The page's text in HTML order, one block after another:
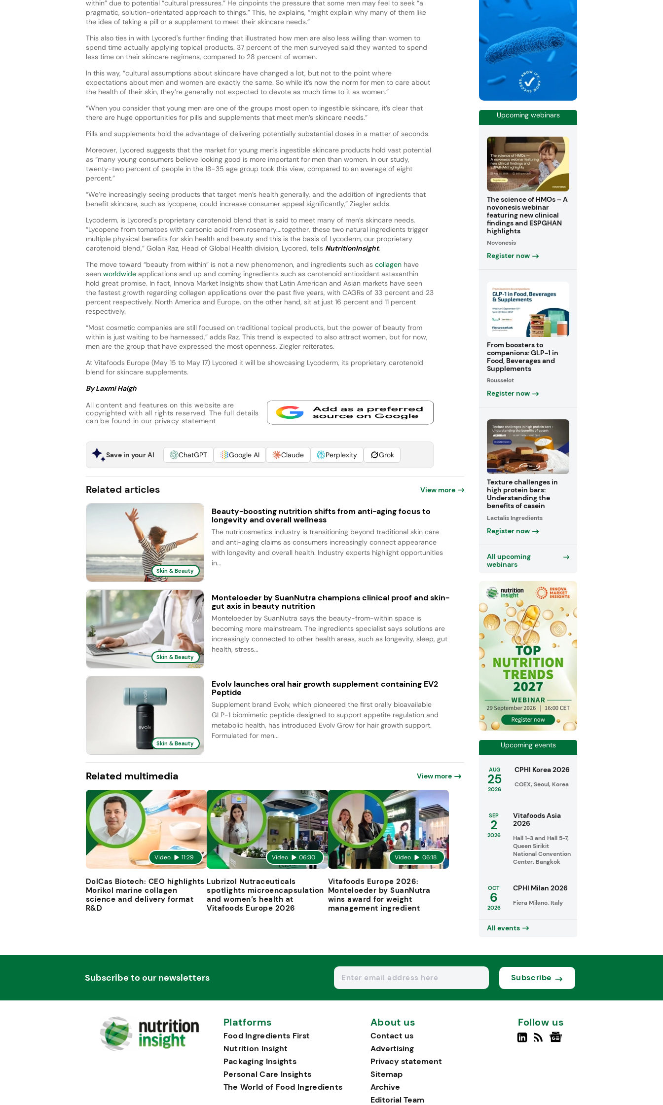
within” due to potential “cultural pressures.” He pinpoints the pressure that some men may feel to seek “a
pragmatic, solution-orientated approach to things.” This, he explains, “might explain why many of them like
the idea of taking a pill or a supplement to meet their skincare needs.”
This also ties in with Lycored's further finding that illustrated how men are also less willing than women to
spend time actually applying topical products. 37 percent of the men surveyed said they wanted to spend
less time on their skincare regimens, compared to 28 percent of women.
In this way, “cultural assumptions about skincare have changed a lot, but not to the point where
expectations about men and women are exactly the same. So while it’s now the norm for men to care about
the health of their skin, they’re generally not expected to devote as much time to it as women.”
“When you consider that young men are one of the groups most open to ingestible skincare, it’s clear that
there are huge opportunities for pills and supplements that meet men’s skincare needs.”
Pills and supplements hold the advantage of delivering potentially substantial doses in a matter of seconds.
Moreover, Lycored suggests that the market for young men's ingestible skincare products hold vast potential
as “many young consumers believe looking good is more important for men than women. In our study,
twenty-two percent of people in the 18-35 age group took this view, compared to an average of eight
percent.”
“We’re increasingly seeing products that target men’s health generally, and the addition of ingredients that
benefit skincare, such as lycopene, could increase consumer appeal significantly,” Ziegler adds.
Lycoderm, is Lycored's proprietary carotenoid blend that is said to meet many of men’s skincare needs.
“Lycopene from tomatoes with carsonic acid from rosemary….together, these two natural ingredients trigger
multiple physical benefits for skin health and beauty and this is the basis of Lycoderm, our proprietary
carotenoid blend,” Golan Raz, Head of Global Health division, Lycored, tells NutritionInsight.
The move toward “beauty from within” is not a new phenomenon, and ingredients such as collagenhave
seen worldwideapplications and up and coming ingredients such as carotenoid antioxidant astaxanthin
hold great promise. In fact, Innova Market Insights show that Latin American and Asian markets have seen
the fastest growth regarding collagen applications over the past five years, with CAGRs of 33 percent and 23
percent respectively. North America and Europe, on the other hand, sit at just 16 percent and 11 percent
respectively.
“Most cosmetic companies are still focused on traditional topical products, but the power of beauty from
within is just waiting to be harnessed,” adds Raz. This trend is expected to also attract women, but for now,
men are the group that have expressed the most openness, Ziegler reiterates.
At Vitafoods Europe (May 15 to May 17) Lycored it will be showcasing Lycoderm, its proprietary carotenoid
blend for skincare supplements.
By Laxmi Haigh
All content and features on this website are
copyrighted with all rights reserved. The full details
can be found in our privacy statement
Save in your AI ChatGPT Google AI Claude Perplexity Grok
Related articles View more
Skin & Beauty
Beauty-boosting nutrition shifts from anti-aging focus to
longevity and overall wellness
The nutricosmetics industry is transitioning beyond traditional skin care
and anti-aging claims as consumers increasingly connect appearance
with longevity and overall health. Industry experts highlight opportunities
in...
Skin & Beauty
Monteloeder by SuanNutra champions clinical proof and skin-
gut axis in beauty nutrition
Monteloeder by SuanNutra says the beauty-from-within space is
becoming more mainstream. The ingredients specialist says solutions are
increasingly connected to other health areas, such as longevity, sleep, gut
health, stress...
Skin & Beauty
Evolv launches oral hair growth supplement containing EV2
Peptide
Supplement brand Evolv, which pioneered the first orally bioavailable
GLP-1 biomimetic peptide designed to support appetite regulation and
metabolic health, has introduced Evolv Grow for hair growth support.
Formulated for men...
Related multimedia View more
Video 11:29
DolCas Biotech: CEO highlights
Morikol marine collagen
science and delivery format
R&D
Video 06:30
Lubrizol Nutraceuticals
spotlights microencapsulation
and women’s health at
Vitafoods Europe 2026
Video 06:18
Vitafoods Europe 2026:
Monteloeder by SuanNutra
wins award for weight
management ingredient
Upcoming webinars
The science of HMOs – A
novonesis webinar
featuring new clinical
findings and ESPGHAN
highlights
Novonesis
Register now
From boosters to
companions: GLP-1 in
Food, Beverages and
Supplements
Rousselot
Register now
Texture challenges in
high protein bars:
Understanding the
benefits of casein
Lactalis Ingredients
Register now
All upcoming
webinars
Upcoming events
AUG
25
2026
CPHI Korea 2026
COEX, Seoul, Korea
SEP
2
2026
Vitafoods Asia
2026
Hall 1-3 and Hall 5-7,
Queen Sirikit
National Convention
Center, Bangkok
OCT
6
2026
CPHI Milan 2026
Fiera Milano, Italy
All events
Subscribe to our newsletters Subscribe
Platforms
Food Ingredients First
Nutrition Insight
Packaging Insights
Personal Care Insights
The World of Food Ingredients
About us
Contact us
Advertising
Privacy statement
Sitemap
Archive
Editorial Team
Follow us